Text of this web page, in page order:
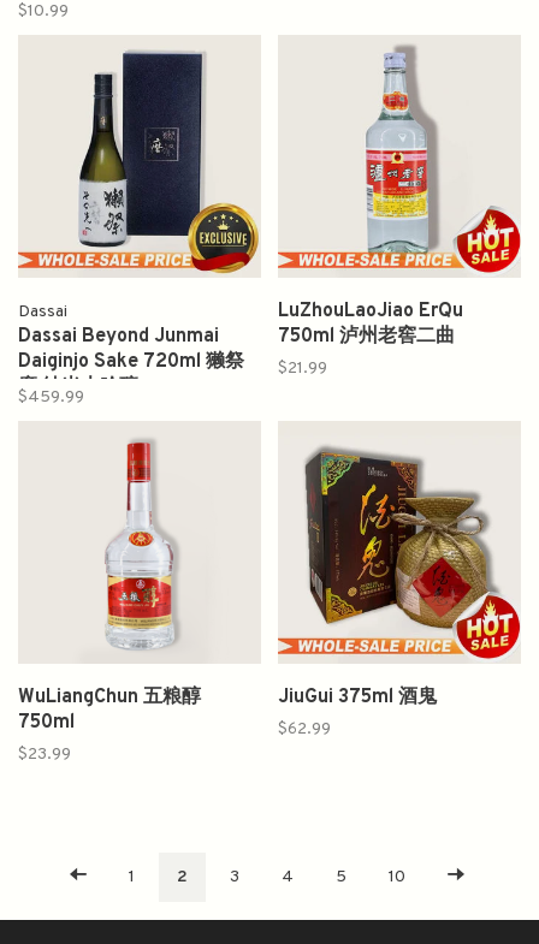
$10.99
Dassai
Dassai Beyond Junmai
Daiginjo Sake 720ml 獭祭
磨 純米大吟釀
$459.99
LuZhouLaoJiao ErQu
750ml 泸州老窖二曲
$21.99
WuLiangChun 五粮醇
750ml
$23.99
JiuGui 375ml 酒鬼
$62.99
1 2 3 4 5 10